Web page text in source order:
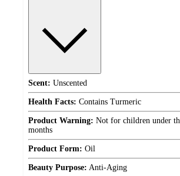
Scent: Unscented
Health Facts: Contains Turmeric
Product Warning: Not for children under
months
Product Form: Oil
Beauty Purpose: Anti-Aging